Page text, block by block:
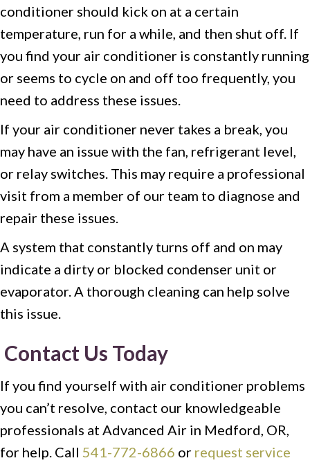
conditioner should kick on at a certain
temperature, run for a while, and then shut off. If
you find your air conditioner is constantly running
or seems to cycle on and off too frequently, you
need to address these issues.
If your air conditioner never takes a break, you
may have an issue with the fan, refrigerant level,
or relay switches. This may require a professional
visit from a member of our team to diagnose and
repair these issues.
A system that constantly turns off and on may
indicate a dirty or blocked condenser unit or
evaporator. A thorough cleaning can help solve
this issue.
Contact Us Today
If you find yourself with air conditioner problems
you can’t resolve, contact our knowledgeable
professionals at Advanced Air in Medford, OR,
for help. Call 541-772-6866 or request service